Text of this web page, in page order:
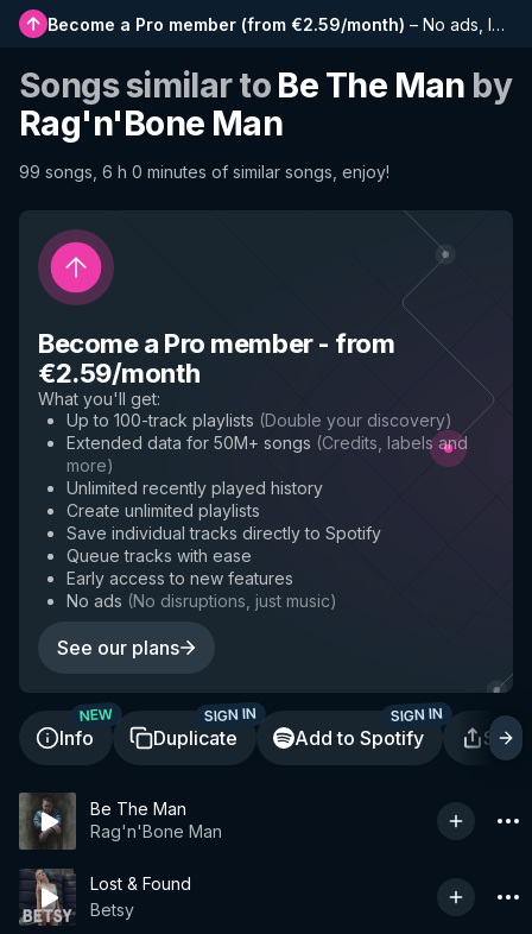
Become a Pro member (from €2.59/month) – No ads, longer playlists, complete history and early access to new features
Songs similar to Be The Man by
Rag'n'Bone Man
99 songs, 6 h 0 minutes of similar songs, enjoy!
Become a Pro member- from
€2.59/month
What you'll get:
Up to 100-track playlists (Double your discovery)
Extended data for 50M+ songs (Credits, labels and
more)
Unlimited recently played history
Create unlimited playlists
Save individual tracks directly to Spotify
Queue tracks with ease
Early access to new features
No ads (No disruptions, just music)
See our plans
Info
NEW
Duplicate
SIGN IN
Add to Spotify
SIGN IN
Be The Man
Rag'n'Bone Man
Lost & Found
Betsy